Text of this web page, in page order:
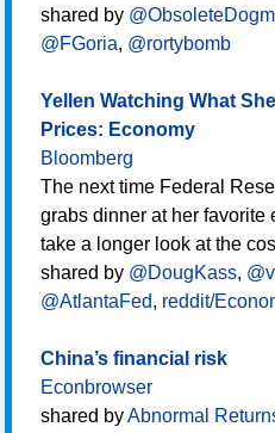
shared by
@FGoria, @rortybomb
Yellen Watching What
Prices: Economy
Bloomberg
The next time Federal
grabs dinner at her favorite
take a longer look at the
shared by @DougKass,
@AtlantaFed, reddit/
China’s financial risk
Econbrowser
shared byAbnormal